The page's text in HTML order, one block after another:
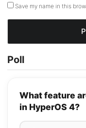
Save my name in this
Poll
What feature
in HyperOS 4?